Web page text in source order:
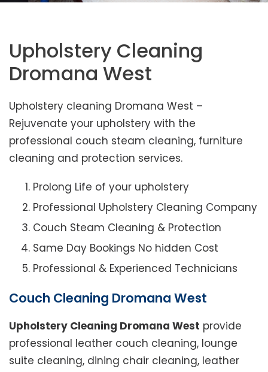
Upholstery Cleaning
Dromana West
Upholstery cleaning Dromana West –
Rejuvenate your upholstery with the
professional couch steam cleaning, furniture
cleaning and protection services.
Prolong Life of your upholstery
Professional Upholstery Cleaning Company
Couch Steam Cleaning & Protection
Same Day Bookings No hidden Cost
Professional & Experienced Technicians
Couch Cleaning Dromana West
Upholstery Cleaning Dromana West provide
professional leather couch cleaning, lounge
suite cleaning, dining chair cleaning, leather